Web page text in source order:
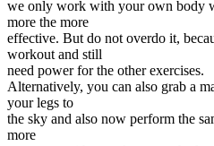
we only work with your own body
more the more
effective. But do not overdo it,
workout and still
need power for the other exercises.
Alternatively, you can also grab a
your legs to
the sky and also now perform the
more